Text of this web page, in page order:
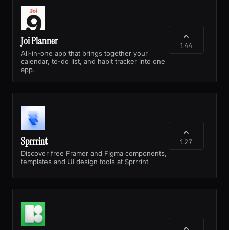
Joi Planner
All-in-one app that brings together your
calendar, to-do list, and habit tracker into one
app.
144
Sprrrint
Discover free Framer and Figma components,
templates and UI design tools at Sprrrint
127